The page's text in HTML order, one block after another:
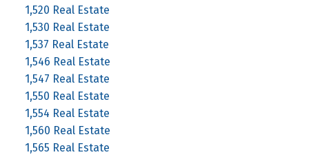
1,520 Real Estate
1,530 Real Estate
1,537 Real Estate
1,546 Real Estate
1,547 Real Estate
1,550 Real Estate
1,554 Real Estate
1,560 Real Estate
1,565 Real Estate